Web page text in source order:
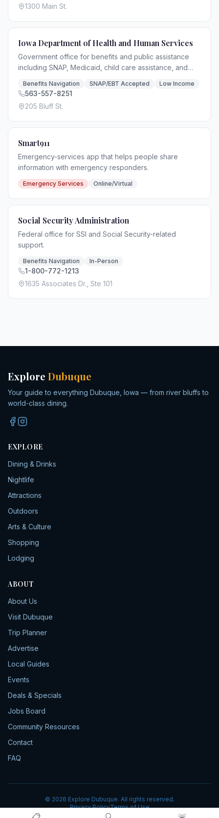
1300 Main St.
Iowa Department of Health and Human Services
Government office for benefits and public assistance
including SNAP, Medicaid, child care assistance, and
Benefits Navigation SNAP/EBT Accepted Low Income
563-557-8251
205 Bluff St.
Smart911
Emergency-services app that helps people share
information with emergency responders.
Emergency Services Online/Virtual
Social Security Administration
Federal office for SSI and Social Security-related
support.
Benefits Navigation In-Person
1-800-772-1213
1635 Associates Dr., Ste 101
Explore Dubuque
Your guide to everything Dubuque, Iowa — from river bluffs to
world-class dining.
EXPLORE
Dining & Drinks
Nightlife
Attractions
Outdoors
Arts & Culture
Shopping
Lodging
ABOUT
About Us
Visit Dubuque
Trip Planner
Advertise
Local Guides
Events
Deals & Specials
Jobs Board
Community Resources
Contact
FAQ
© 2026 Explore Dubuque. All rights reserved.
Privacy PolicyTerms of Use